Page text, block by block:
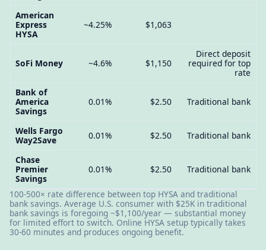
American
Express
HYSA
~4.25% $1,063
SoFi Money ~4.6% $1,150
Direct deposit
required for top
rate
Bank of
America
Savings
0.01% $2.50 Traditional bank
Wells Fargo
Way2Save
0.01% $2.50 Traditional bank
Chase
Premier
Savings
0.01% $2.50 Traditional bank
100-500× rate difference between top HYSA and traditional
bank savings. Average U.S. consumer with $25K in traditional
bank savings is foregoing ~$1,100/year — substantial money
for limited effort to switch. Online HYSA setup typically takes
30-60 minutes and produces ongoing benefit.